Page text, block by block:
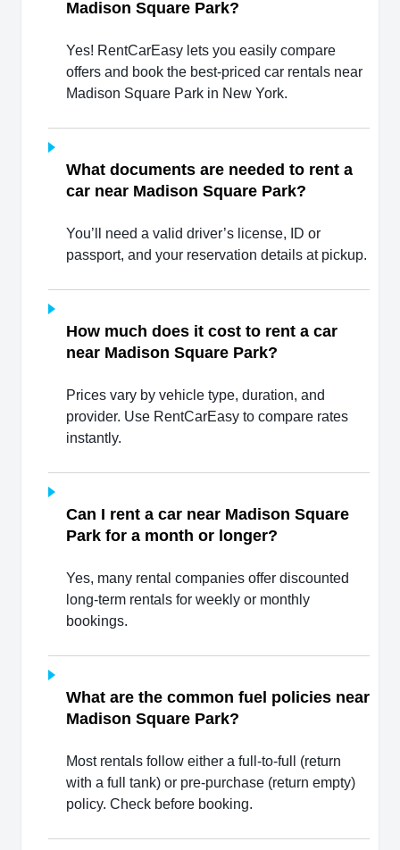
Madison Square Park?
Yes! RentCarEasy lets you easily compare
offers and book the best-priced car rentals near
Madison Square Park in New York.
What documents are needed to rent a
car near Madison Square Park?
You’ll need a valid driver’s license, ID or
passport, and your reservation details at pickup.
How much does it cost to rent a car
near Madison Square Park?
Prices vary by vehicle type, duration, and
provider. Use RentCarEasy to compare rates
instantly.
Can I rent a car near Madison Square
Park for a month or longer?
Yes, many rental companies offer discounted
long-term rentals for weekly or monthly
bookings.
What are the common fuel policies near
Madison Square Park?
Most rentals follow either a full-to-full (return
with a full tank) or pre-purchase (return empty)
policy. Check before booking.